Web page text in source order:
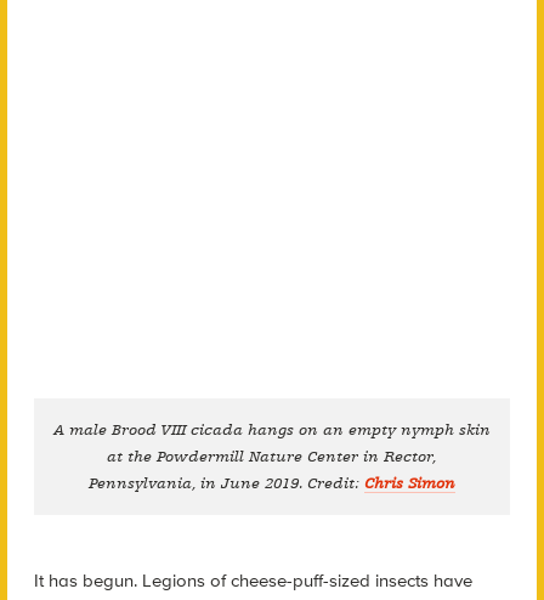
A male Brood VIII cicada hangs on an empty nymph skin
at the Powdermill Nature Center in Rector,
Pennsylvania, in June 2019. Credit: Chris Simon
It has begun. Legions of cheese-puff-sized insects have